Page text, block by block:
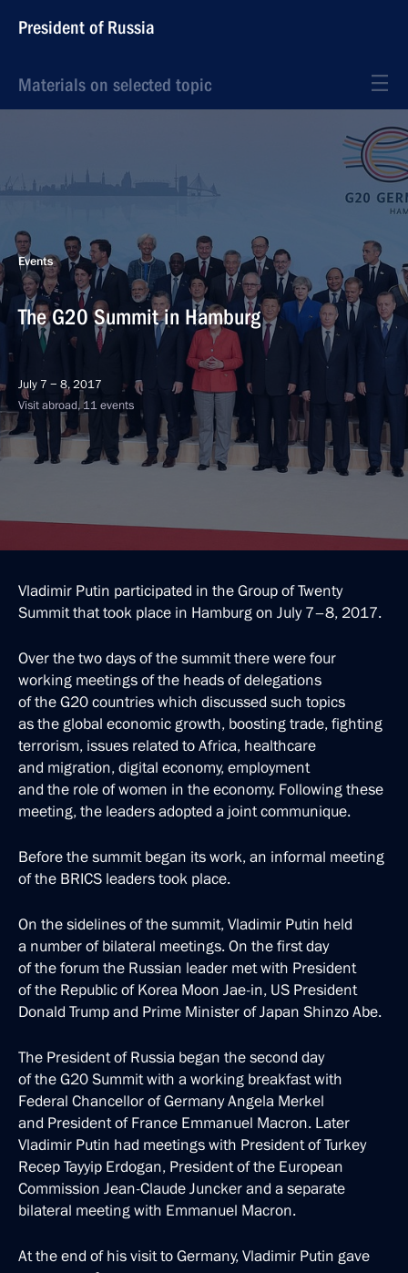
President of Russia
Materials on selected topic
Events
The G20 Summit in Hamburg
July 7 − 8, 2017
Visit abroad, 11 events
Vladimir Putin participated in the Group of Twenty
Summit that took place in Hamburg on July 7–8, 2017.
Over the two days of the summit there were four
working meetings of the heads of delegations
of the G20 countries which discussed such topics
as the global economic growth, boosting trade, fighting
terrorism, issues related to Africa, healthcare
and migration, digital economy, employment
and the role of women in the economy. Following these
meeting, the leaders adopted a joint communique.
Before the summit began its work, an informal meeting
of the BRICS leaders took place.
On the sidelines of the summit, Vladimir Putin held
a number of bilateral meetings. On the first day
of the forum the Russian leader met with President
of the Republic of Korea Moon Jae-in, US President
Donald Trump and Prime Minister of Japan Shinzo Abe.
The President of Russia began the second day
of the G20 Summit with a working breakfast with
Federal Chancellor of Germany Angela Merkel
and President of France Emmanuel Macron. Later
Vladimir Putin had meetings with President of Turkey
Recep Tayyip Erdogan, President of the European
Commission Jean-Claude Juncker and a separate
bilateral meeting with Emmanuel Macron.
At the end of his visit to Germany, Vladimir Putin gave